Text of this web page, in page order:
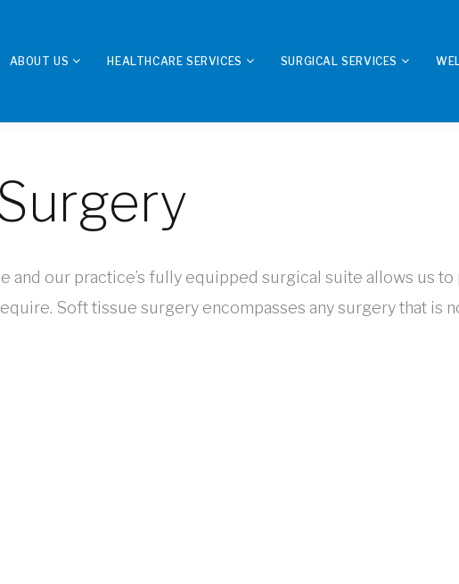
ABOUT US HEALTHCARE SERVICES SURGICAL SERVICES
and our practice’s fully equipped surgical suite allows us
Soft tissue surgery encompasses any surgery that is